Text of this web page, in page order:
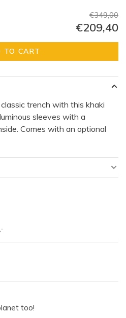
€349,00
€209,40
TO CART
trench with this khaki
sleeves with a
Comes with an optional
too!